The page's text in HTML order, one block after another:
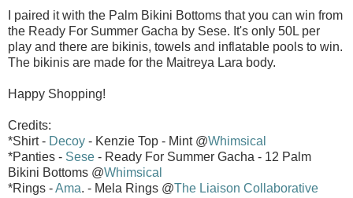
I paired it with the Palm Bikini Bottoms that you can win from
the Ready For Summer Gacha by Sese. It's only 50L per
play and there are bikinis, towels and inflatable pools to win.
The bikinis are made for the Maitreya Lara body.
Happy Shopping!
Credits:
*Shirt - Decoy - Kenzie Top - Mint @Whimsical
*Panties - Sese - Ready For Summer Gacha - 12 Palm
Bikini Bottoms @Whimsical
*Rings -Ama. - Mela Rings @The Liaison Collaborative